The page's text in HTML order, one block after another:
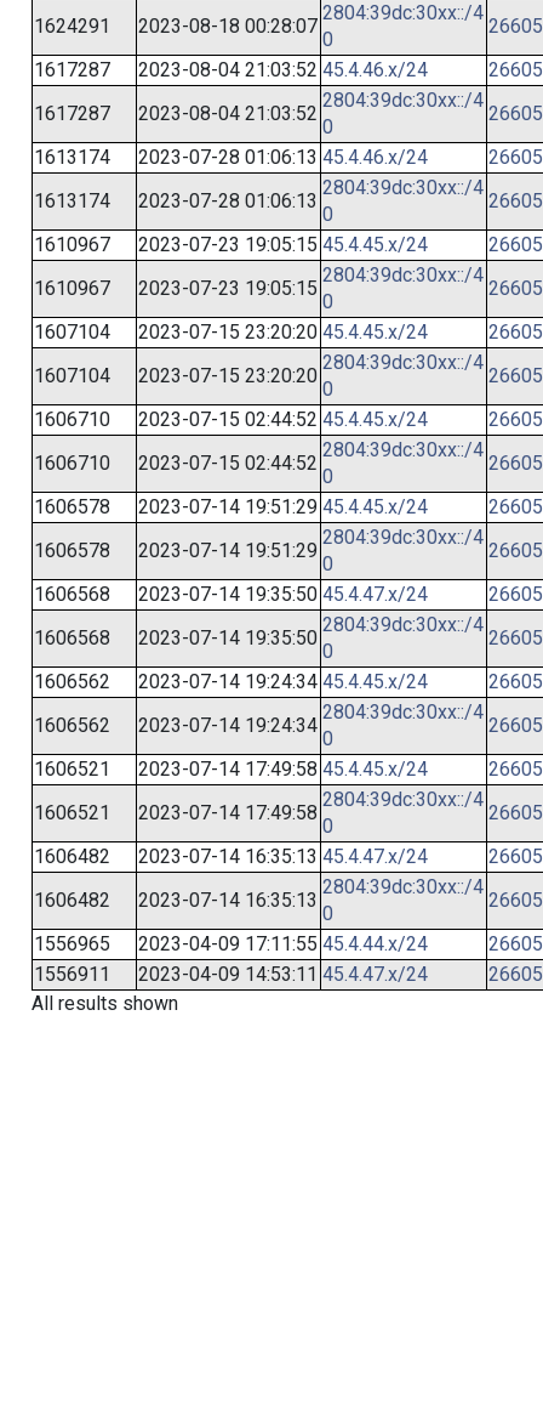
1624291
2023-08-18 00:28:07
2804:39dc:30xx::/4
0
1617287
2023-08-04 21:03:52 45.4.46.x/24
1617287
2023-08-04 21:03:52
2804:39dc:30xx::/4
0
1613174
2023-07-28 01:06:13 45.4.46.x/24
1613174
2023-07-28 01:06:13
2804:39dc:30xx::/4
0
1610967
2023-07-23 19:05:15 45.4.45.x/24
1610967
2023-07-23 19:05:15
2804:39dc:30xx::/4
0
1607104
2023-07-15 23:20:20 45.4.45.x/24
1607104
2023-07-15 23:20:20
2804:39dc:30xx::/4
0
1606710
2023-07-15 02:44:52 45.4.45.x/24
1606710
2023-07-15 02:44:52
2804:39dc:30xx::/4
0
1606578
2023-07-14 19:51:29 45.4.45.x/24
1606578
2023-07-14 19:51:29
2804:39dc:30xx::/4
0
1606568
2023-07-14 19:35:50 45.4.47.x/24
1606568
2023-07-14 19:35:50
2804:39dc:30xx::/4
0
1606562
2023-07-14 19:24:34 45.4.45.x/24
1606562
2023-07-14 19:24:34
2804:39dc:30xx::/4
0
1606521
2023-07-14 17:49:58 45.4.45.x/24
1606521
2023-07-14 17:49:58
2804:39dc:30xx::/4
0
1606482
2023-07-14 16:35:13 45.4.47.x/24
1606482
2023-07-14 16:35:13
2804:39dc:30xx::/4
0
1556965
2023-04-09 17:11:55 45.4.44.x/24
1556911
2023-04-09 14:53:11 45.4.47.x/24
All results shown